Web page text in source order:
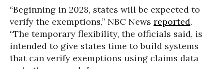
“Beginning in 2028, states will be expected to
verify the exemptions,” NBC News reported.
“The temporary flexibility, the officials said, is
intended to give states time to build systems
that can verify exemptions using claims data